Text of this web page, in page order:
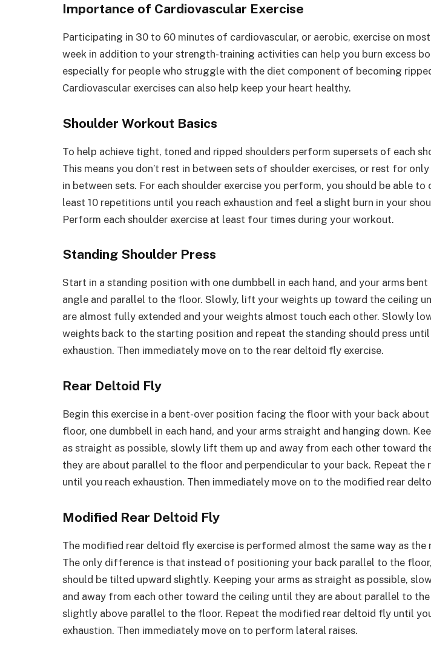
Importance of Cardiovascular Exercise
Participating in 30 to 60 minutes of cardiovascular, or aerobic, exercise on
week in addition to your strength-training activities can help you burn excess
especially for people who struggle with the diet component of becoming
Cardiovascular exercises can also help keep your heart healthy.
Shoulder Workout Basics
To help achieve tight, toned and ripped shoulders perform supersets of each
This means you don’t rest in between sets of shoulder exercises, or rest for
in between sets. For each shoulder exercise you perform, you should be able to
least 10 repetitions until you reach exhaustion and feel a slight burn in your
Perform each shoulder exercise at least four times during your workout.
Standing Shoulder Press
Start in a standing position with one dumbbell in each hand, and your arms
angle and parallel to the floor. Slowly, lift your weights up toward the ceiling
are almost fully extended and your weights almost touch each other. Slowly
weights back to the starting position and repeat the standing should press until
exhaustion. Then immediately move on to the rear deltoid fly exercise.
Rear Deltoid Fly
Begin this exercise in a bent-over position facing the floor with your back
floor, one dumbbell in each hand, and your arms straight and hanging down.
as straight as possible, slowly lift them up and away from each other toward
they are about parallel to the floor and perpendicular to your back. Repeat the
until you reach exhaustion. Then immediately move on to the modified rear
Modified Rear Deltoid Fly
The modified rear deltoid fly exercise is performed almost the same way as the
The only difference is that instead of positioning your back parallel to the
should be tilted upward slightly. Keeping your arms as straight as possible,
and away from each other toward the ceiling until they are about parallel to
slightly above parallel to the floor. Repeat the modified rear deltoid fly until
exhaustion. Then immediately move on to perform lateral raises.